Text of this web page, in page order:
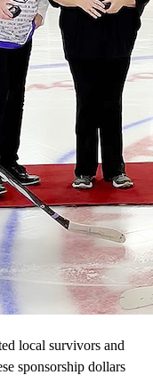
local survivors and
sponsorship dollars